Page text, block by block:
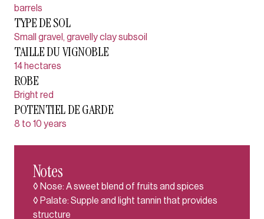
barrels
TYPE DE SOL
Small gravel, gravelly clay subsoil
TAILLE DU VIGNOBLE
14 hectares
ROBE
Bright red
POTENTIEL DE GARDE
8 to 10 years
Notes
◊ Nose: A sweet blend of fruits and spices
◊ Palate: Supple and light tannin that provides
structure